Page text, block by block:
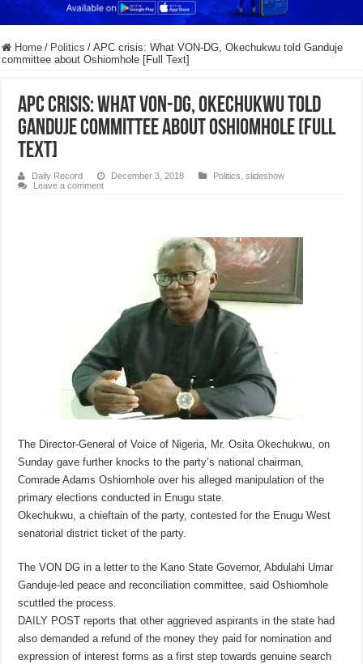
Home / Politics / APC crisis: What VON-DG, Okechukwu told Ganduje
committee about Oshiomhole [Full Text]
APC crisis: What VON-DG, Okechukwu told
Ganduje committee about Oshiomhole [Full
Text]
Daily Record December 3, 2018 Politics ,slideshow
Leave a comment
The Director-General of Voice of Nigeria, Mr. Osita Okechukwu, on
Sunday gave further knocks to the party’s national chairman,
Comrade Adams Oshiomhole over his alleged manipulation of the
primary elections conducted in Enugu state.
Okechukwu, a chieftain of the party, contested for the Enugu West
senatorial district ticket of the party.
The VON DG in a letter to the Kano State Governor, Abdulahi Umar
Ganduje-led peace and reconciliation committee, said Oshiomhole
scuttled the process.
DAILY POST reports that other aggrieved aspirants in the state had
also demanded a refund of the money they paid for nomination and
expression of interest forms as a first step towards genuine search